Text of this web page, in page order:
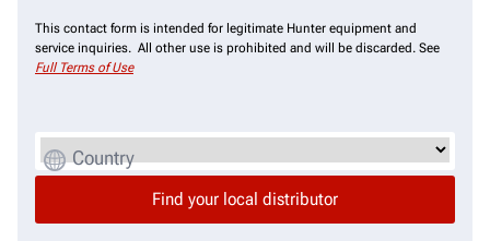
This contact form is intended for legitimate Hunter equipment and
service inquiries. All other use is prohibited and will be discarded. See
Full Terms of Use
Country